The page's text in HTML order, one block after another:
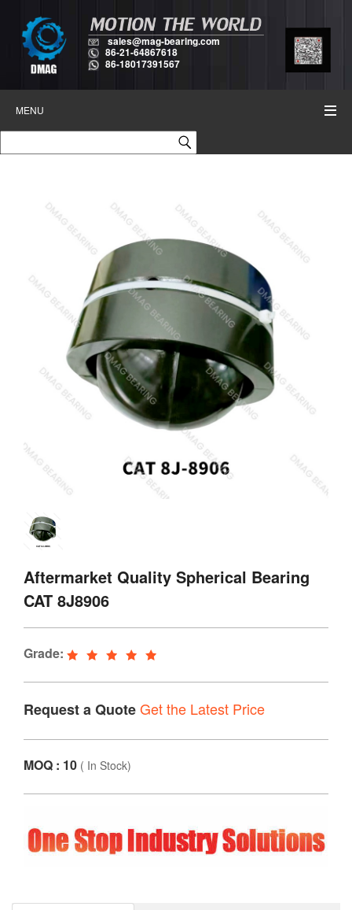
sales@mag-bearing.com
86-21-64867618
86-18017391567
MENU
Aftermarket Quality Spherical Bearing
CAT 8J8906
Grade:
Request a QuoteGet the Latest Price
MOQ : 10 ( In Stock)